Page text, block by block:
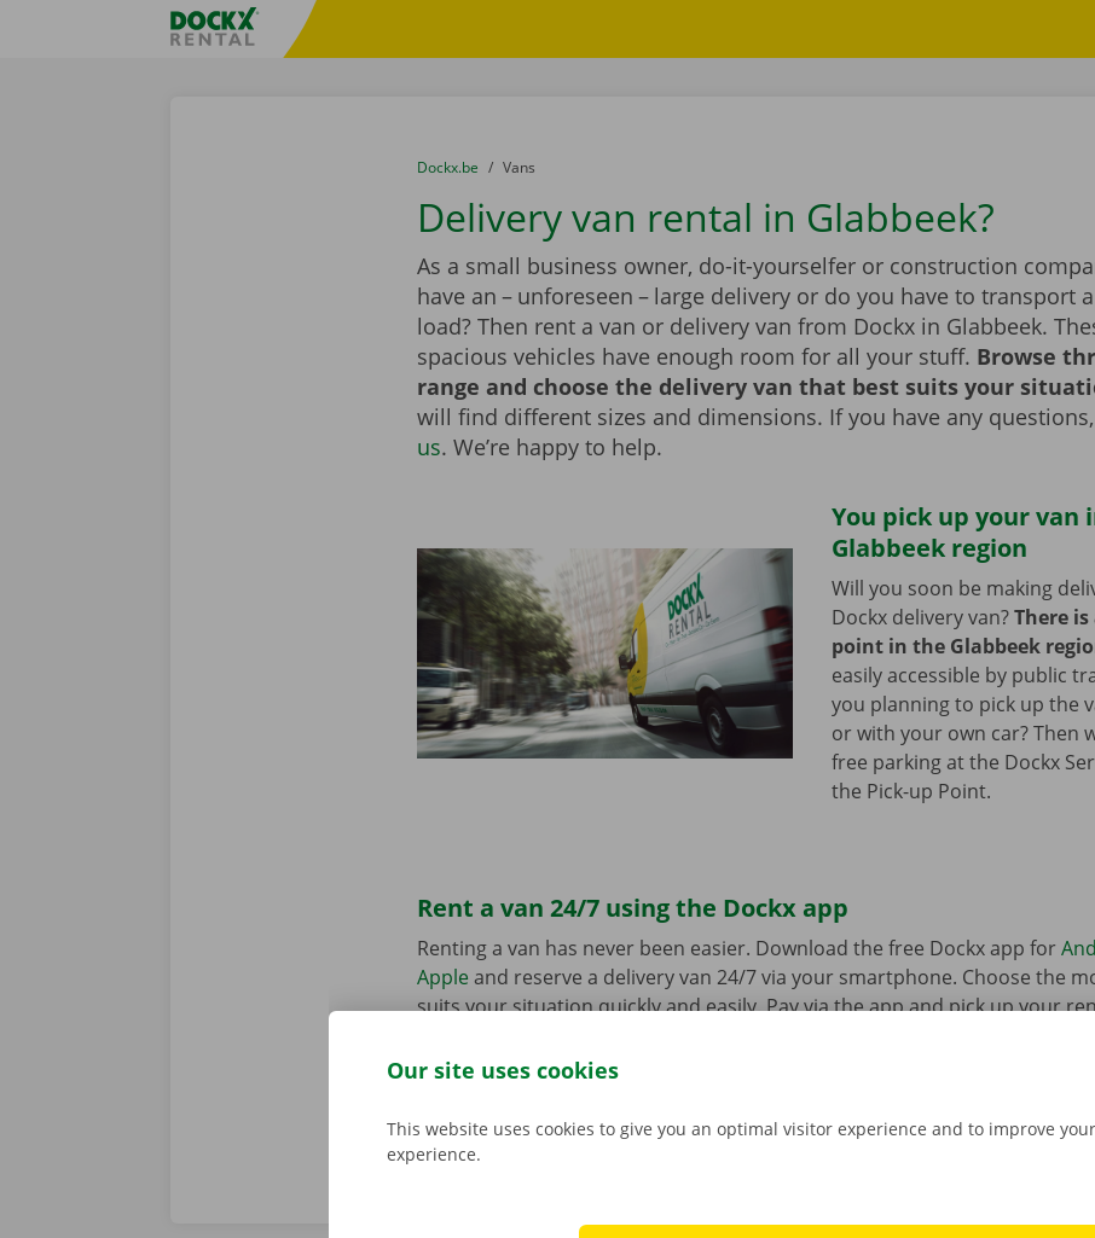
Fratello DEMO
You are here:
from
Dockx.be to
Vans
Delivery van rental in Glabbeek?
As a small business owner, do-it-yourselfer or construction
have an – unforeseen – large delivery or do you have to transport
load? Then rent a van or delivery van from Dockx in Glabbeek.
spacious vehicles have enough room for all your stuff. Browse
range and choose the delivery van that best suits your
will find different sizes and dimensions. If you have any questions,
us. We’re happy to help.
You pick up your van
Glabbeek region
Will you soon be making
Dockx delivery van?There
point in the Glabbeek
easily accessible by public
you planning to pick up the
or with your own car? Then
free parking at the Dockx
the Pick-up Point.
Rent a van 24/7 using the Dockx app
Renting a van has never been easier. Download the free Dockx app for
Apple and reserve a delivery van 24/7 via your smartphone. Choose the
suits your situation quickly and easily. Pay via the app and pick up your
Our site uses cookies
This website uses cookies to give you an optimal visitor experience and to improve
experience.